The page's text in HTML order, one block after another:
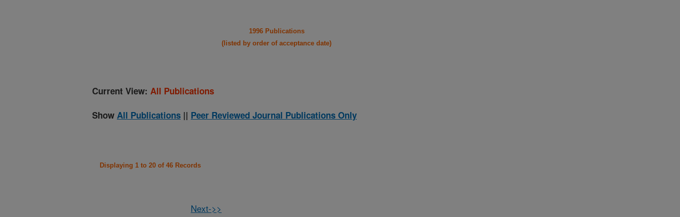
1996 Publications
(listed by order of acceptance date)
Current View: All Publications
Show All Publications || Peer Reviewed Journal Publications Only
Displaying 1 to 20 of 46 Records
Next->>